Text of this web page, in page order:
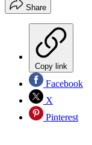
Share
Copy link
Facebook
X
Pinterest